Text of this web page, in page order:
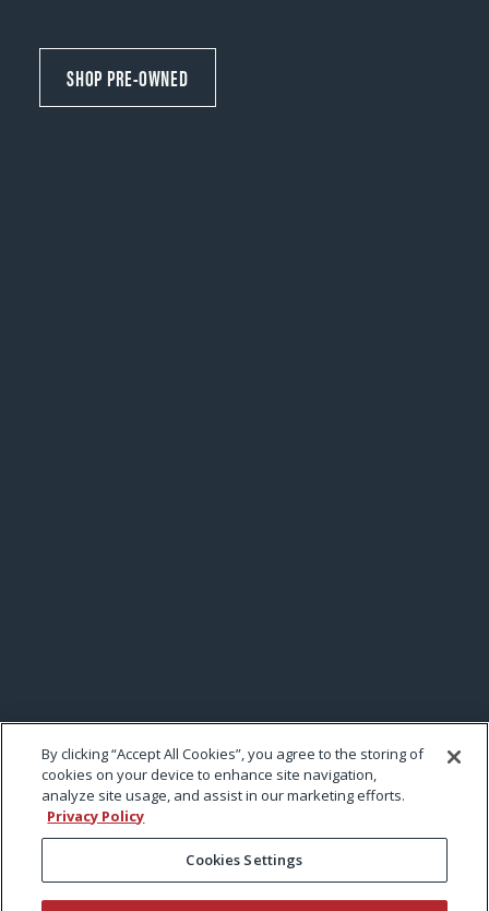
SHOP PRE-OWNED
By clicking “Accept All Cookies”, you agree to the storing of
cookies on your device to enhance site navigation,
analyze site usage, and assist in our marketing efforts.
Privacy Policy
Cookies Settings